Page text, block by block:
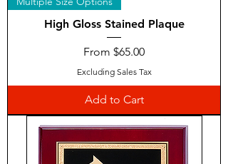
High Gloss Stained Plaque
From $65.00
Sale Price
Excluding Sales Tax
Add to Cart